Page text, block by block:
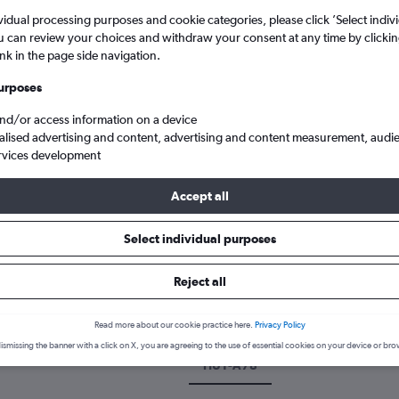
from Grimsby Humberside to Dallas
flight from Grimsby to Dallas
the best time to fly to Dallas from Grimsby with our price
HUY-A78
processing purposes and cookie categories, please click ’Select
can review your choices and withdraw your consent at any time by
in the page side navigation.
or access information on a device
advertising and content, advertising and content measurement,
development
Accept all
Select individual purposes
Reject all
Read more about our cookie practice here. Privacy Policy
the banner with a click on X, you are agreeing to the use of essential cookies on your device or